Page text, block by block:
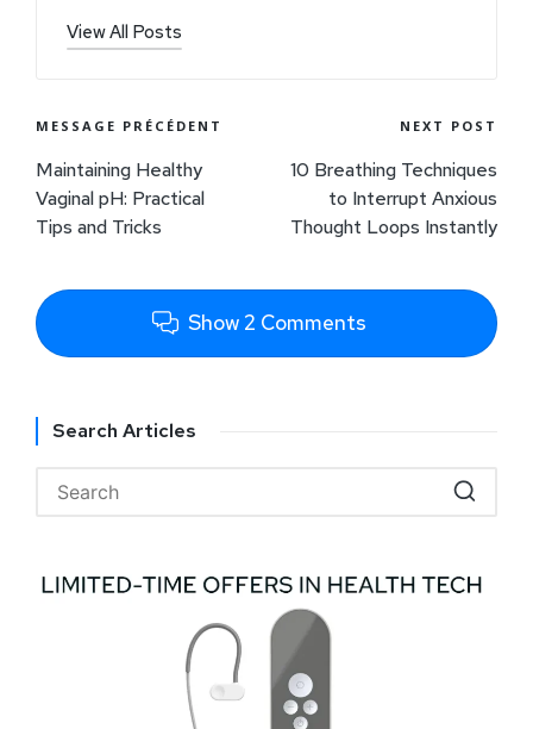
View All Posts
MESSAGE PRÉCÉDENT
Maintaining Healthy
Vaginal pH: Practical
Tips and Tricks
NEXT POST
10 Breathing Techniques
to Interrupt Anxious
Thought Loops Instantly
Show 2 Comments
Search Articles